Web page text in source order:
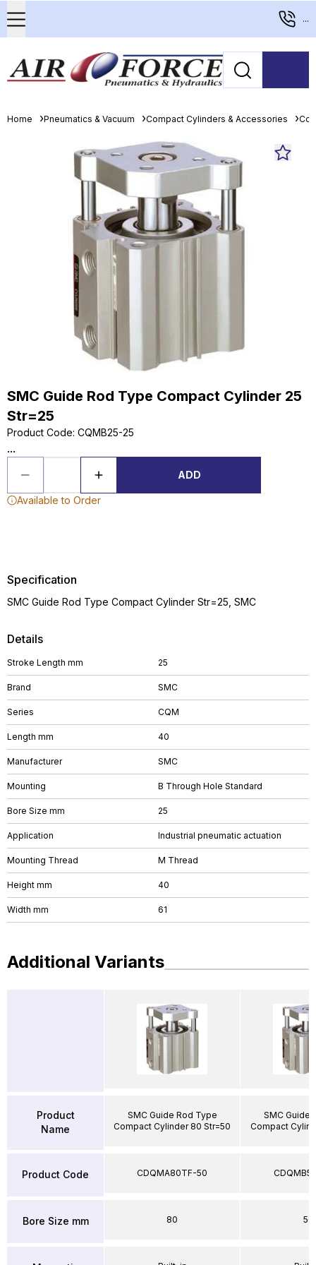
...
Home Pneumatics & Vacuum Compact Cylinders & Accessories
SMC Guide Rod Type Compact Cylinder 25
Str=25
Product Code: CQMB25-25
...
ADD
Available to Order
Details
Stroke Length mm 25
Brand SMC
Series CQM
Length mm 40
Manufacturer SMC
Mounting B Through Hole Standard
Bore Size mm 25
Application Industrial pneumatic actuation
Mounting Thread M Thread
Height mm 40
Width mm 61
Specification
SMC Guide Rod Type Compact Cylinder Str=25, SMC
Additional Variants
Product
Name
Product Code
Bore Size mm
SMC Guide Rod Type
Compact Cylinder 80 Str=50
CDQMA80TF-50
80
SMC Guide
Compact
50